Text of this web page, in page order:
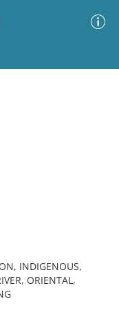
INDIGENOUS,
ORIENTAL,